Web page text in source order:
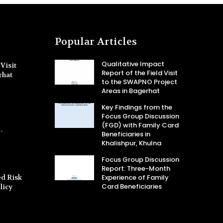
Visit
Risk
Popular Articles
Qualitative Impact
Report of the Field Visit
to the SWAPNO Project
Areas in Bagerhat
Key Findings from the
Focus Group Discussion
(FGD) with Family Card
Beneficiaries in
Khalishpur, Khulna
Focus Group Discussion
Report: Three-Month
Experience of Family
Card Beneficiaries